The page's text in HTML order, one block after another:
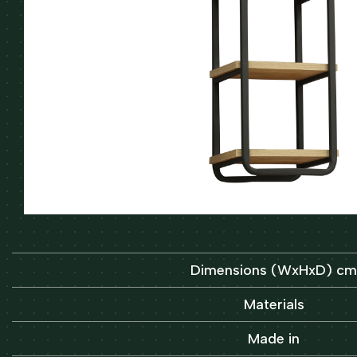
Dimensions (WxHxD) cm
Materials
Made in